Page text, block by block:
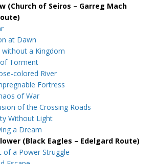
(Church of Seiros – Garreg Mach
at Dawn
without a Kingdom
of Torment
colored River
Fortress
of War
of the Crossing Roads
Without Light
a Dream
(Black Eagles – Edelgard Route)
of a Power Struggle